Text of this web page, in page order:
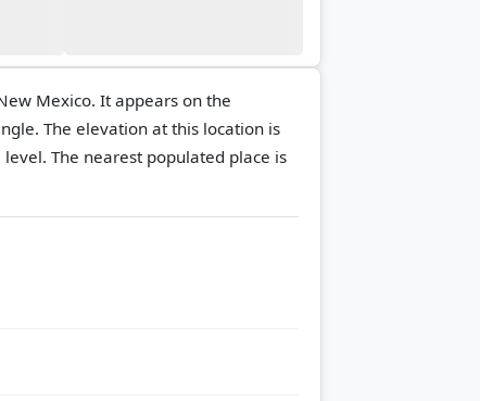
Mexico. It appears on the
The elevation at this location is
level. The nearest populated place is